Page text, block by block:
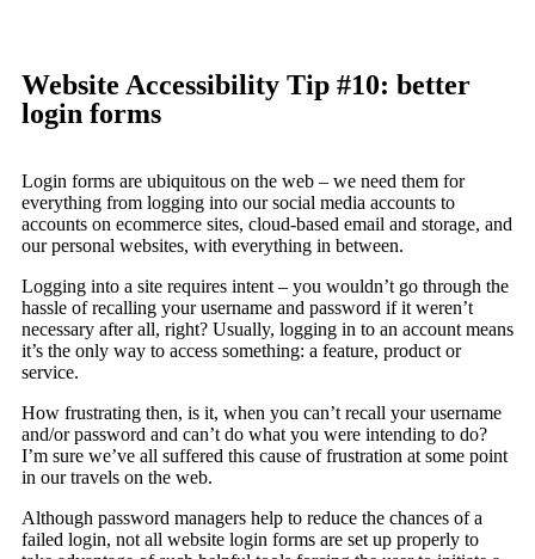
Website Accessibility Tip #10: better
login forms
Login forms are ubiquitous on the web – we need them for
everything from logging into our social media accounts to
accounts on ecommerce sites, cloud-based email and storage, and
our personal websites, with everything in between.
Logging into a site requires intent – you wouldn’t go through the
hassle of recalling your username and password if it weren’t
necessary after all, right? Usually, logging in to an account means
it’s the only way to access something: a feature, product or
service.
How frustrating then, is it, when you can’t recall your username
and/or password and can’t do what you were intending to do?
I’m sure we’ve all suffered this cause of frustration at some point
in our travels on the web.
Although password managers help to reduce the chances of a
failed login, not all website login forms are set up properly to